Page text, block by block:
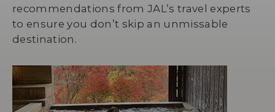
recommendations from JAL’s travel experts
to ensure you don’t skip an unmissable
destination.